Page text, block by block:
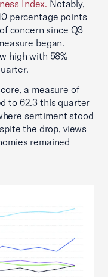
Index. Notably,
percentage points
concern since Q3
began.
high with 58%
a measure of
to 62.3 this quarter
sentiment stood
the drop, views
remained